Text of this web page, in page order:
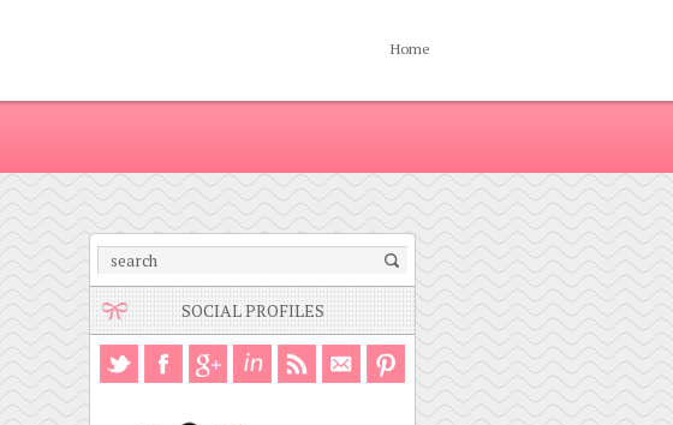
Home
SOCIAL PROFILES